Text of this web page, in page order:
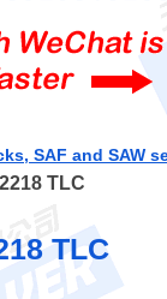
SAF and SAW
TLC
TLC